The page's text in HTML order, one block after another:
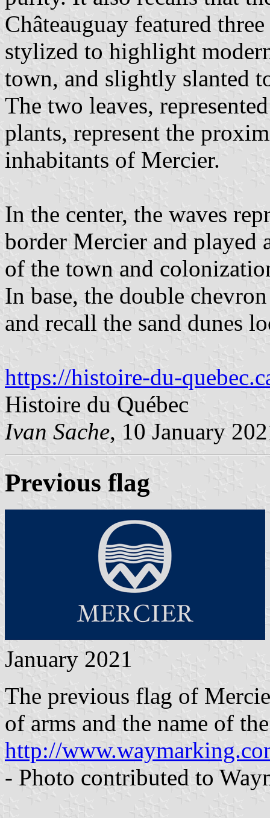
Châteauguay featured
stylized to highlight
town, and slightly slanted
The two leaves,
plants, represent the
inhabitants of Mercier.
In the center, the waves
border Mercier and played
of the town and
In base, the double
and recall the sand dunes
https://histoire-du-
Histoire du Québec
Ivan Sache, 10 January
Previous flag
January 2021
The previous flag of
of arms and the name of
http://
- Photo contributed to